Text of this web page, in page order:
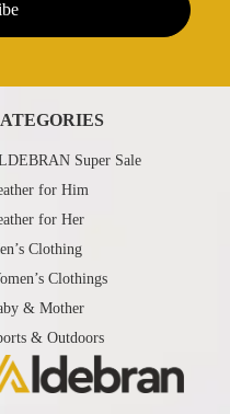
Super Sale
for Him
for Her
Clothing
Clothings
& Mother
& Outdoors